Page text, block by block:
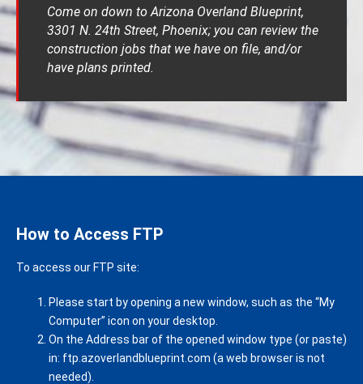
Come on down to Arizona Overland Blueprint,
3301 N. 24th Street, Phoenix; you can review the
construction jobs that we have on file, and/or
have plans printed.
How to Access FTP
To access our FTP site:
Please start by opening a new window, such as the “My
Computer” icon on your desktop.
On the Address bar of the opened window type (or paste)
in: ftp.azoverlandblueprint.com (a web browser is not
needed).